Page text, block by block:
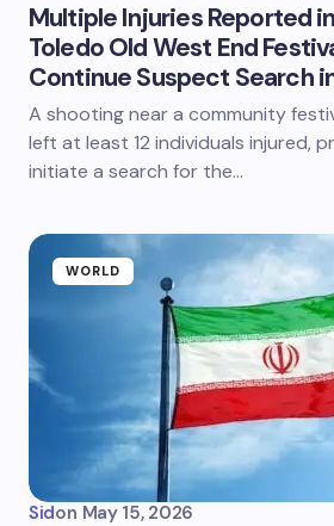
Multiple Injuries Reported
Toledo Old West End
Continue Suspect Search
A shooting near a community
left at least 12 individuals injured,
initiate a search for the…
WORLD
Sidon May 15, 2026